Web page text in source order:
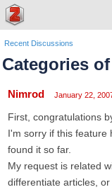
Recent Discussions
Categories
Nimrod January 22,
First, congratulations
I'm sorry if this feature
found it so far.
My request is related
differentiate articles,